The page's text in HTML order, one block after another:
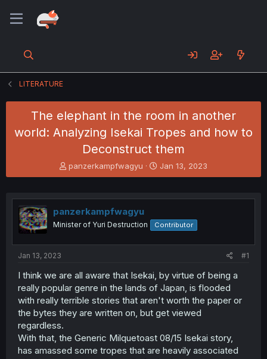
LITERATURE
The elephant in the room in another
world: Analyzing Isekai Tropes and how to
Deconstruct them
T
h
e
a
s
t
r
panzerkampfwagyu
S
t
r
d
a
Jan 13, 2023
panzerkampfwagyu
Minister of Yuri Destruction Contributor
Jan 13, 2023 #1
I think we are all aware that Isekai, by virtue of being a
really popular genre in the lands of Japan, is flooded
with really terrible stories that aren't worth the paper or
the bytes they are written on, but get viewed
regardless.
With that, the Generic Milquetoast 08/15 Isekai story,
has amassed some tropes that are heavily associated